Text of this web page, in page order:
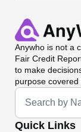
Anywho is not a
Fair Credit
to make
purpose covered
Universal Search
Quick Links